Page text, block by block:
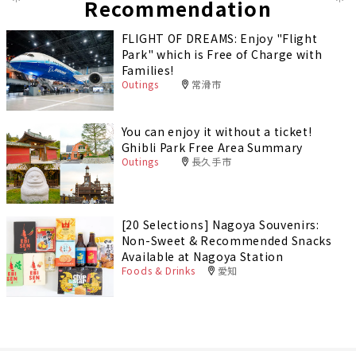
Recommendation
FLIGHT OF DREAMS: Enjoy "Flight
Park" which is Free of Charge with
Families!
Outings 常滑市
You can enjoy it without a ticket!
Ghibli Park Free Area Summary
Outings 長久手市
[20 Selections] Nagoya Souvenirs:
Non-Sweet & Recommended Snacks
Available at Nagoya Station
Foods & Drinks 愛知